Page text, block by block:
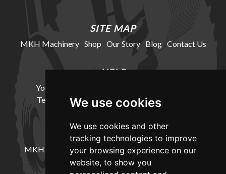
We use cookies
We use cookies and other
tracking technologies to improve
your browsing experience on our
website, to show you
SITE MAP
MKH Machinery Shop Our Story Blog Contact Us
HELP
Your Account
Terms and Conditions Delivery Information
LOCATION
MKH Machinery, Barntown Farm, Broadwoodkelly,
Winkleigh, Devon, EX19 8DZ